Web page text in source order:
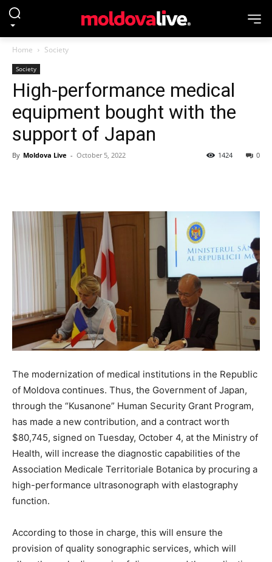
Home Society
Society
High-performance medical
equipment bought with the
support of Japan
By Moldova Live - October 5, 2022 0
1424
The modernization of medical institutions in the Republic
of Moldova continues. Thus, the Government of Japan,
through the “Kusanone” Human Security Grant Program,
has made a new contribution, and a contract worth
$80,745, signed on Tuesday, October 4, at the Ministry of
Health, will increase the diagnostic capabilities of the
Association Medicale Territoriale Botanica by procuring a
high-performance ultrasonograph with elastography
function.
According to those in charge, this will ensure the
provision of quality sonographic services, which will